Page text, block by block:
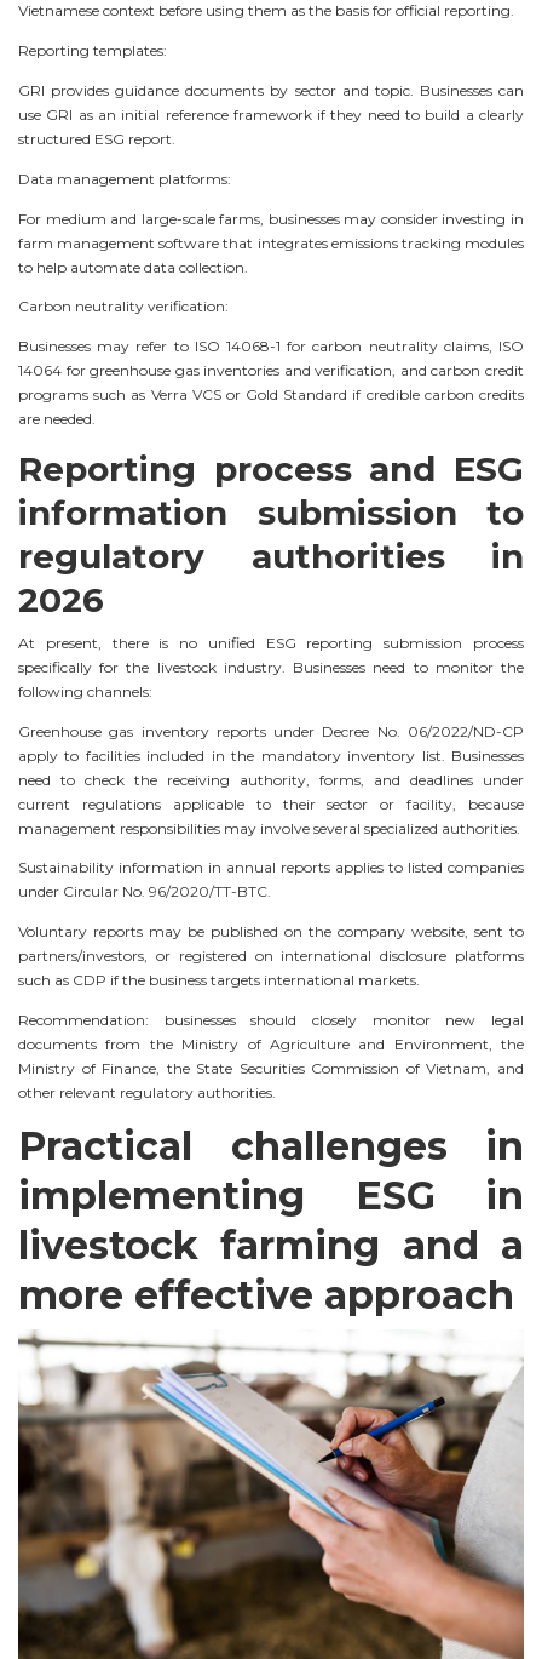
Vietnamese context before using them as the basis for official reporting.
Reporting templates:
GRI provides guidance documents by sector and topic. Businesses can
use GRI as an initial reference framework if they need to build a clearly
structured ESG report.
Data management platforms:
For medium and large-scale farms, businesses may consider investing in
farm management software that integrates emissions tracking modules
to help automate data collection.
Carbon neutrality verification:
Businesses may refer to ISO 14068-1 for carbon neutrality claims, ISO
14064 for greenhouse gas inventories and verification, and carbon credit
programs such as Verra VCS or Gold Standard if credible carbon credits
are needed.
Reporting process and ESG
information submission to
regulatory authorities in
2026
At present, there is no unified ESG reporting submission process
specifically for the livestock industry. Businesses need to monitor the
following channels:
Greenhouse gas inventory reports under Decree No. 06/2022/ND-CP
apply to facilities included in the mandatory inventory list. Businesses
need to check the receiving authority, forms, and deadlines under
current regulations applicable to their sector or facility, because
management responsibilities may involve several specialized authorities.
Sustainability information in annual reports applies to listed companies
under Circular No. 96/2020/TT-BTC.
Voluntary reports may be published on the company website, sent to
partners/investors, or registered on international disclosure platforms
such as CDP if the business targets international markets.
Recommendation: businesses should closely monitor new legal
documents from the Ministry of Agriculture and Environment, the
Ministry of Finance, the State Securities Commission of Vietnam, and
other relevant regulatory authorities.
Practical challenges in
implementing ESG in
livestock farming and a
more effective approach